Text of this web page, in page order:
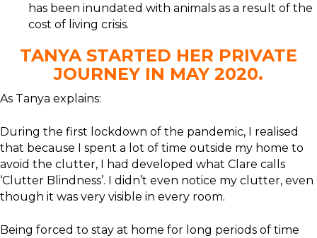
has been inundated with animals as a result of the
cost of living crisis.
TANYA STARTED HER PRIVATE
JOURNEY IN MAY 2020.
As Tanya explains:
During the first lockdown of the pandemic, I realised
that because I spent a lot of time outside my home to
avoid the clutter, I had developed what Clare calls
‘Clutter Blindness’. I didn’t even notice my clutter, even
though it was very visible in every room.
Being forced to stay at home for long periods of time